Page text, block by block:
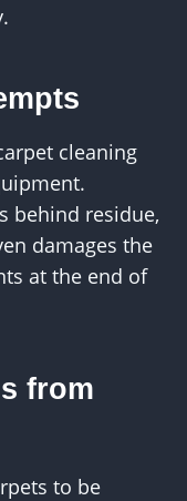
cleaning
behind residue,
damages the
at the end of
from
to be